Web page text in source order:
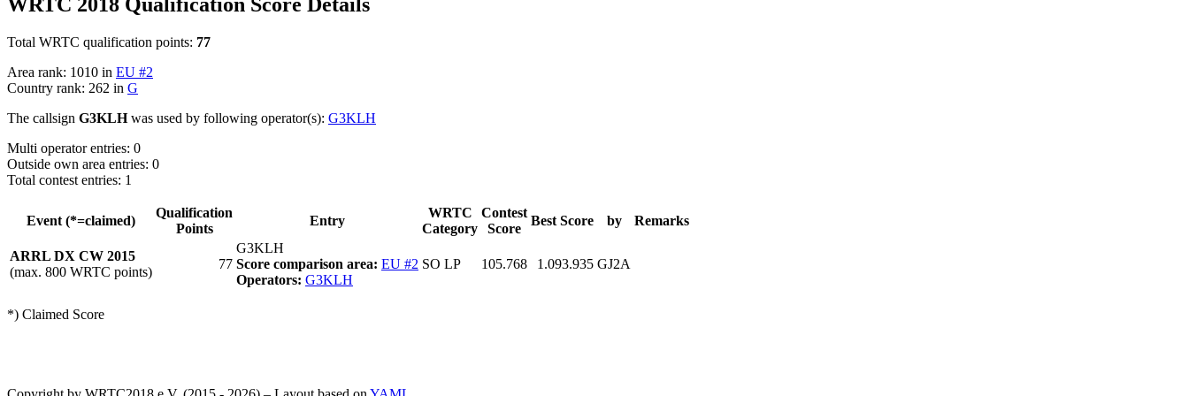
Total WRTC qualification points: 77
Area rank: 1010 in EU #2
Country rank: 262 in G
The callsign G3KLHwas used by following operator(s): G3KLH
Multi operator entries: 0
Outside own area entries: 0
Total contest entries: 1
Event (*=claimed)
Qualification
Points
Entry
WRTC
Category
Contest
Score
Best Score by Remarks
ARRL DX CW 2015
(max. 800 WRTC points)
77
G3KLH
Score comparison area: EU #2
Operators: G3KLH
SO LP 105.768 1.093.935 GJ2A
*) Claimed Score